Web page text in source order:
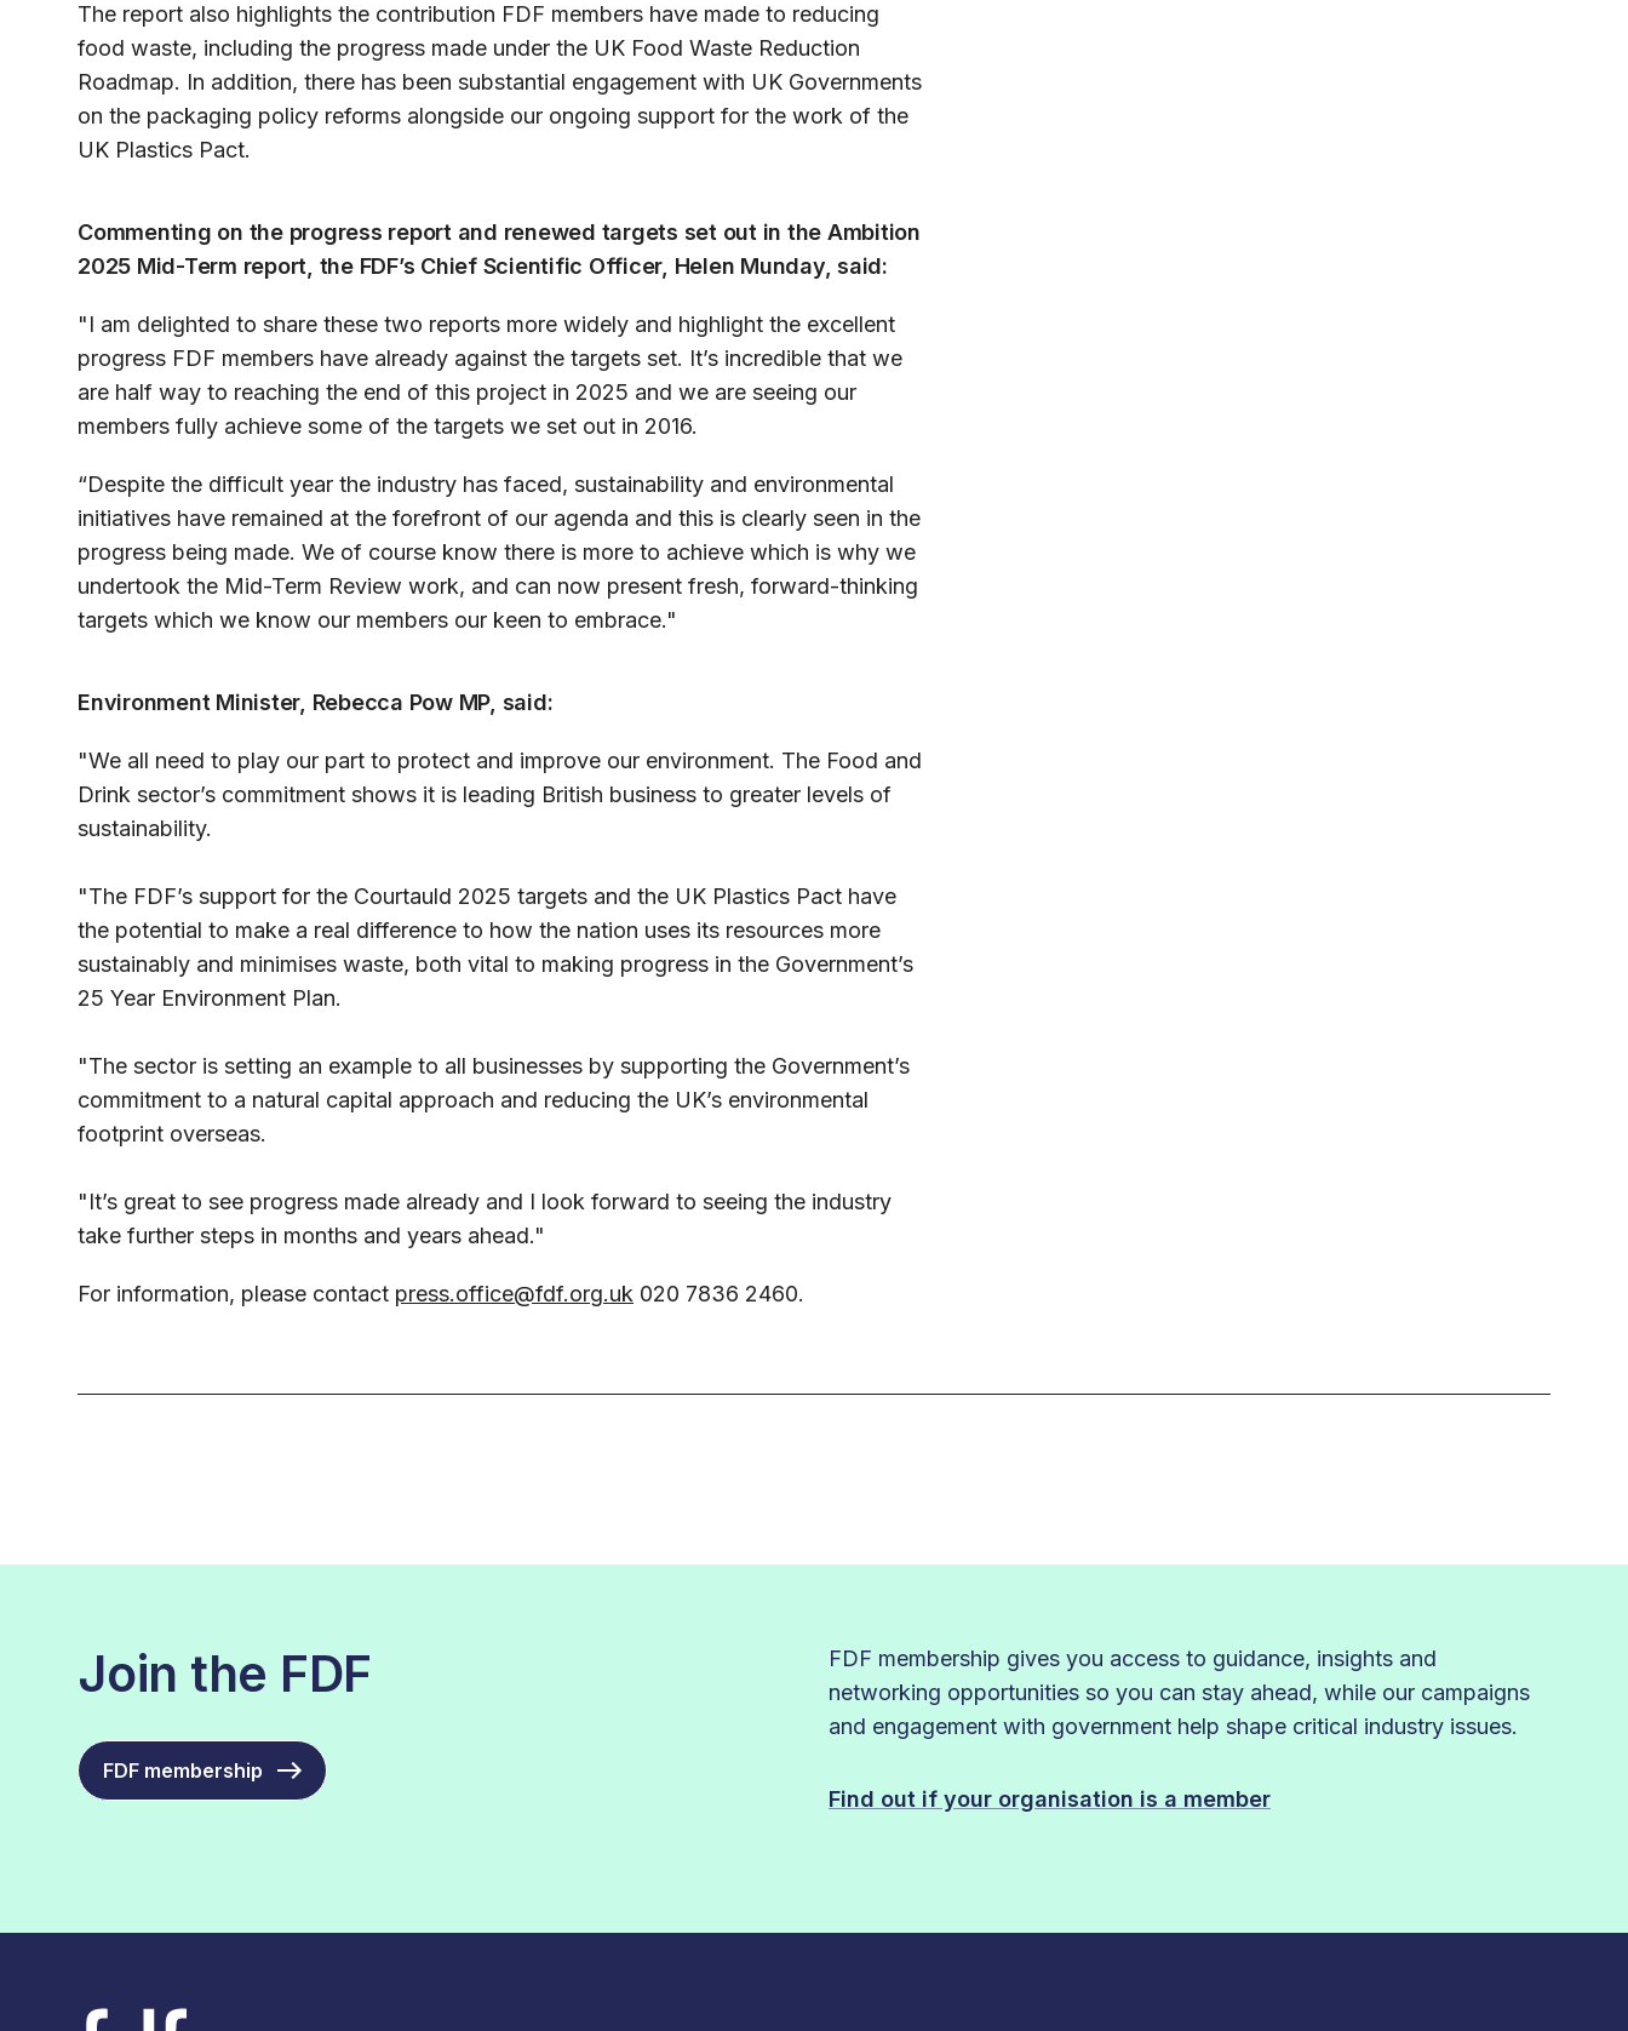
The report also highlights the contribution FDF members have made to reducing
food waste, including the progress made under the UK Food Waste Reduction
Roadmap. In addition, there has been substantial engagement with UK Governments
on the packaging policy reforms alongside our ongoing support for the work of the
UK Plastics Pact.
Commenting on the progress report and renewed targets set out in the Ambition
2025 Mid-Term report, the FDF’s Chief Scientific Officer, Helen Munday, said:
"I am delighted to share these two reports more widely and highlight the excellent
progress FDF members have already against the targets set. It’s incredible that we
are half way to reaching the end of this project in 2025 and we are seeing our
members fully achieve some of the targets we set out in 2016.
“Despite the difficult year the industry has faced, sustainability and environmental
initiatives have remained at the forefront of our agenda and this is clearly seen in the
progress being made. We of course know there is more to achieve which is why we
undertook the Mid-Term Review work, and can now present fresh, forward-thinking
targets which we know our members our keen to embrace."
Environment Minister, Rebecca Pow MP, said:
"We all need to play our part to protect and improve our environment. The Food and
Drink sector’s commitment shows it is leading British business to greater levels of
sustainability.
"The FDF’s support for the Courtauld 2025 targets and the UK Plastics Pact have
the potential to make a real difference to how the nation uses its resources more
sustainably and minimises waste, both vital to making progress in the Government’s
25 Year Environment Plan.
"The sector is setting an example to all businesses by supporting the Government’s
commitment to a natural capital approach and reducing the UK’s environmental
footprint overseas.
"It’s great to see progress made already and I look forward to seeing the industry
take further steps in months and years ahead."
For information, please contact press.office@fdf.org.uk 020 7836 2460.
Join the FDF
FDF membership
FDF membership gives you access to guidance, insights and
networking opportunities so you can stay ahead, while our campaigns
and engagement with government help shape critical industry issues.
Find out if your organisation is a member